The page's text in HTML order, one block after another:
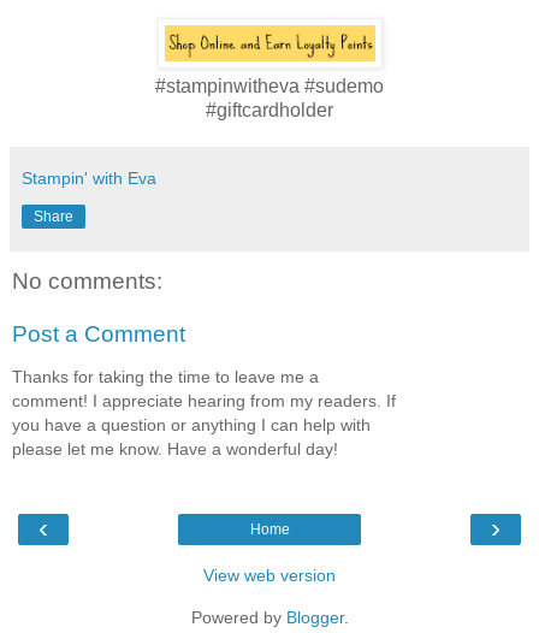
#stampinwitheva #sudemo
#giftcardholder
Stampin' with Eva
Share
No comments:
Post a Comment
Thanks for taking the time to leave me a
comment! I appreciate hearing from my readers. If
you have a question or anything I can help with
please let me know. Have a wonderful day!
‹ ›
Home
View web version
Powered by Blogger.